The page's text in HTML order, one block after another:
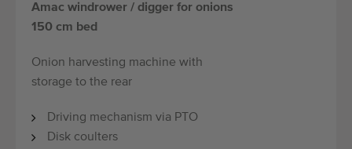
Amac windrower / digger for onions
150 cm bed
Onion harvesting machine with
storage to the rear
Driving mechanism via PTO
Disk coulters